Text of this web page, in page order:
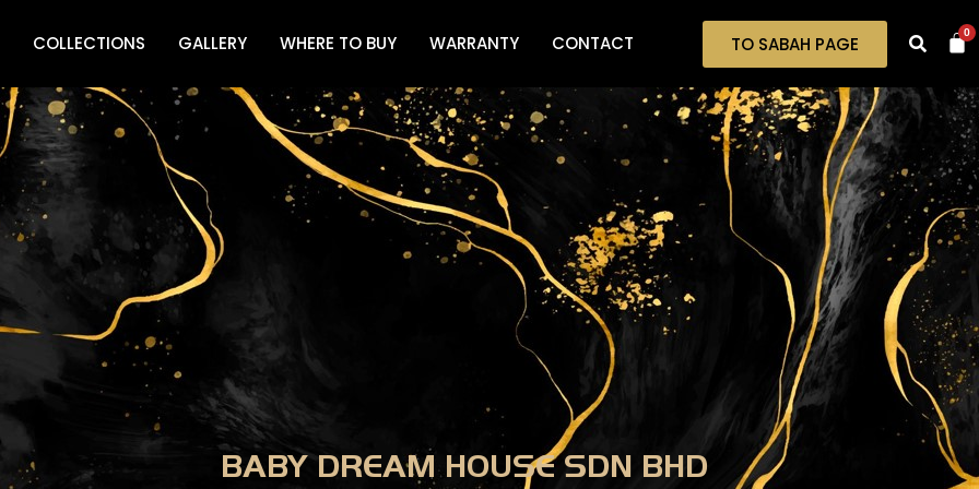
COLLECTIONS GALLERY WHERE TO BUY WARRANTY CONTACT TO SABAH PAGE 0
BABY DREAM HOUSE SDN BHD